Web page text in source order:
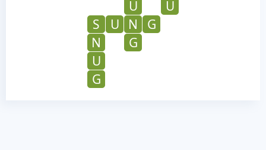
U
U
S
U N
G
N
G
U
G